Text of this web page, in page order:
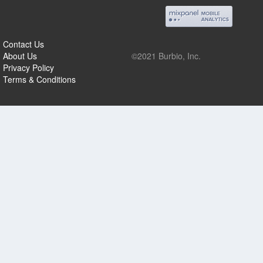
Contact Us
About Us
Privacy Policy
Terms & Conditions
©2021 Burbio, Inc.